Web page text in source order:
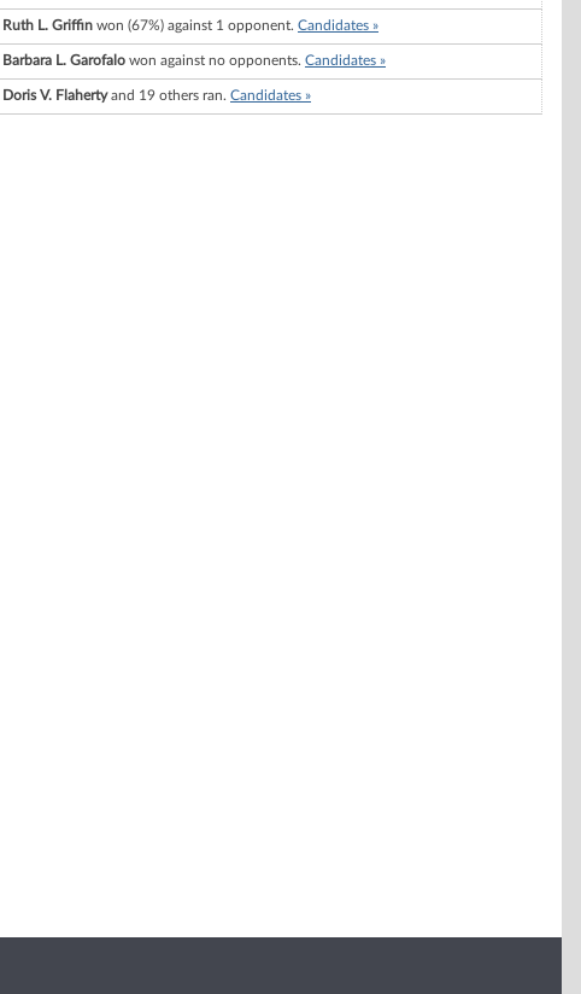
Ruth L. Griffin won (67%) against 1 opponent. Candidates »
Barbara L. Garofalo won against no opponents. Candidates »
Doris V. Flahertyand 19 others ran. Candidates »